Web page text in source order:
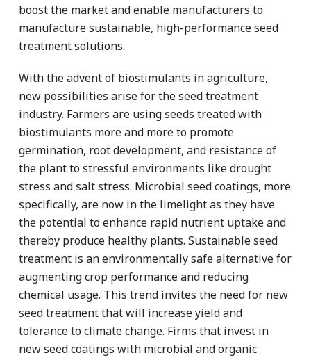
boost the market and enable manufacturers to
manufacture sustainable, high-performance seed
treatment solutions.
With the advent of biostimulants in agriculture,
new possibilities arise for the seed treatment
industry. Farmers are using seeds treated with
biostimulants more and more to promote
germination, root development, and resistance of
the plant to stressful environments like drought
stress and salt stress. Microbial seed coatings, more
specifically, are now in the limelight as they have
the potential to enhance rapid nutrient uptake and
thereby produce healthy plants. Sustainable seed
treatment is an environmentally safe alternative for
augmenting crop performance and reducing
chemical usage. This trend invites the need for new
seed treatment that will increase yield and
tolerance to climate change. Firms that invest in
new seed coatings with microbial and organic